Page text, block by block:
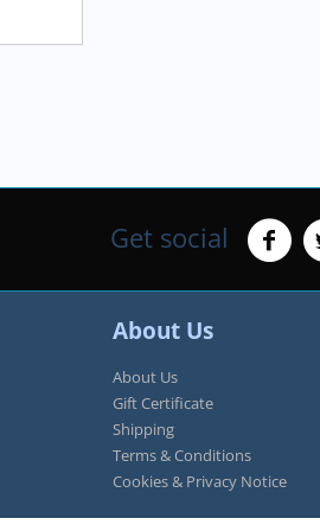
Get social
About Us
About Us
Gift Certificate
Shipping
Terms & Conditions
Cookies & Privacy Notice